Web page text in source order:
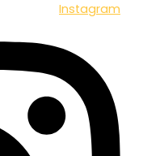
Instagram